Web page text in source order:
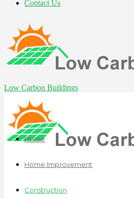
Contact Us
Low Carbon Buildings
Home
Home Improvement
Construction